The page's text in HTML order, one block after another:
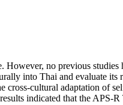
However, no previous
into Thai and evaluate
cultural adaptation of
indicated that the APS-